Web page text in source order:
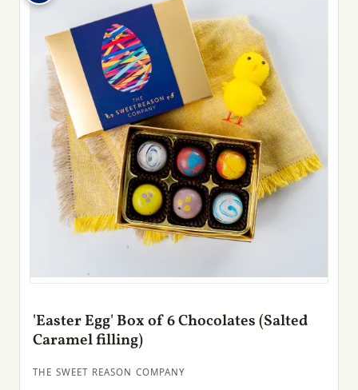
'Easter Egg' Box of 6 Chocolates (Salted
Caramel filling)
THE SWEET REASON COMPANY